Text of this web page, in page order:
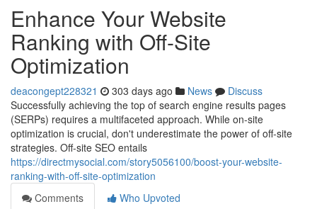
Enhance Your Website
Ranking with Off-Site
Optimization
deacongept228321 303 days ago News
Discuss
Successfully achieving the top of search engine results pages
(SERPs) requires a multifaceted approach. While on-site
optimization is crucial, don't underestimate the power of off-site
strategies. Off-site SEO entails
https://directmysocial.com/story5056100/boost-your-website-
ranking-with-off-site-optimization
Comments
Who Upvoted